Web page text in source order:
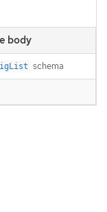
body
schema